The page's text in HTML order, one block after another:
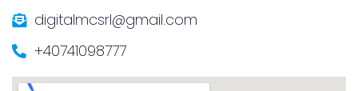
digitalmcsrl@gmail.com
+40741098777